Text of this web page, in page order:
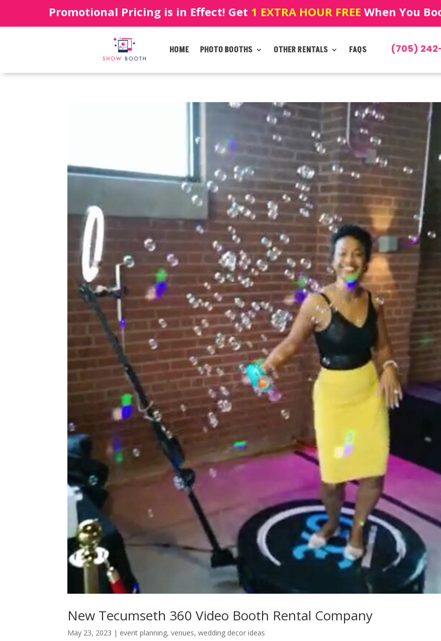
Promotional Pricing is in Effect! Get 1 EXTRA HOUR FREE When You
HOME PHOTO BOOTHS OTHER RENTALS FAQS (705)
New Tecumseth 360 Video Booth Rental Company
May 23, 2023 | event planning,venues,wedding decor ideas